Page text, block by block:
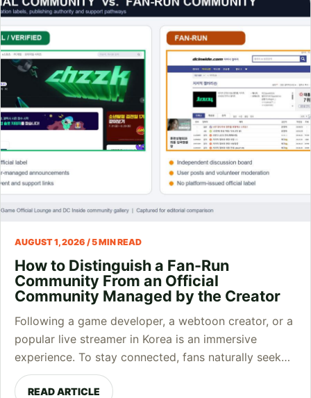
AUGUST 1, 2026 / 5 MIN READ
How to Distinguish a Fan-Run
Community From an Official
Community Managed by the Creator
Following a game developer, a webtoon creator, or a
popular live streamer in Korea is an immersive
experience. To stay connected, fans naturally seek…
READ ARTICLE